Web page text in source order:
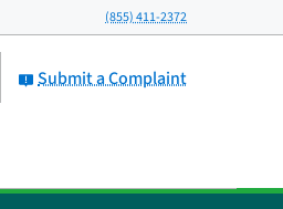
(855) 411-2372
Submit a Complaint